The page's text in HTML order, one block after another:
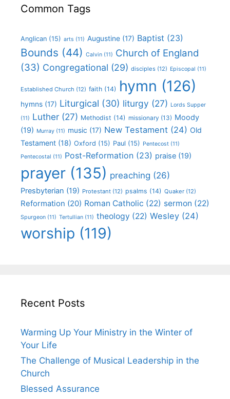
Common Tags
Anglican (15) arts (11) Augustine (17) Baptist (23)
Bounds (44) Calvin (11) Church of England
(33) Congregational (29) disciples (12) Episcopal (11)
Established Church (12) faith (14) hymn (126)
hymns (17) Liturgical (30) liturgy (27) Lords Supper
(11) Luther (27) Methodist (14) missionary (13) Moody
(19) Murray (11) music (17) New Testament (24) Old
Testament (18) Oxford (15) Paul (15) Pentecost (11)
Pentecostal (11) Post-Reformation (23) praise (19)
prayer (135) preaching (26)
Presbyterian (19) Protestant (12) psalms (14) Quaker (12)
Reformation (20) Roman Catholic (22) sermon (22)
Spurgeon (11) Tertullian (11) theology (22) Wesley (24)
worship (119)
Recent Posts
Warming Up Your Ministry in the Winter of
Your Life
The Challenge of Musical Leadership in the
Church
Blessed Assurance